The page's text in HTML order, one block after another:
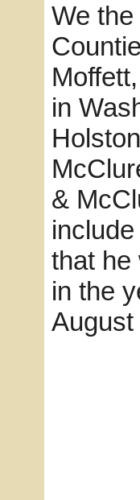
We
in
&
that he
in the
August